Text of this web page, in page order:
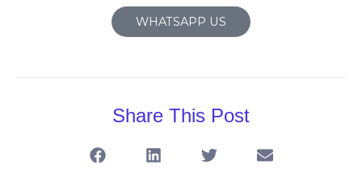
WHATSAPP US
Share This Post